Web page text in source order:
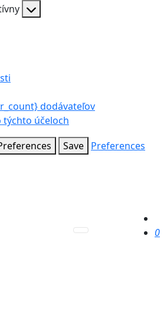
dodávateľov
týchto účeloch
Save Preferences
0